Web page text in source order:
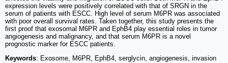
expression levels were positively correlated with that of SRGN in the
serum of patients with ESCC. High level of serum M6PR was associated
with poor overall survival rates. Taken together, this study presents the
first proof that exosomal M6PR and EphB4 play essential roles in tumor
angiogenesis and malignancy, and that serum M6PR is a novel
prognostic marker for ESCC patients.
Keywords: Exosome, M6PR, EphB4, serglycin, angiogenesis, invasion